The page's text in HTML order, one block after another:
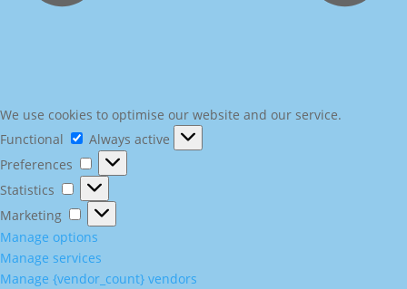
We use cookies to optimise our website and our service.
Functional
Functional
Always active
Preferences
Preferences
Statistics
Statistics
Marketing
Marketing
Manage options
Manage services
Manage {vendor_count} vendors